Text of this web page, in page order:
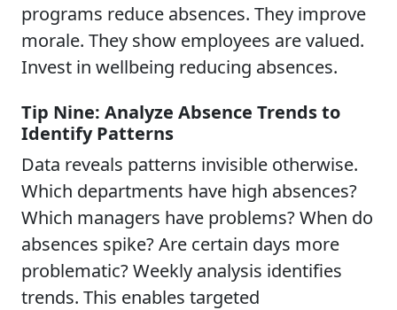
programs reduce absences. They improve
morale. They show employees are valued.
Invest in wellbeing reducing absences.
Tip Nine: Analyze Absence Trends to
Identify Patterns
Data reveals patterns invisible otherwise.
Which departments have high absences?
Which managers have problems? When do
absences spike? Are certain days more
problematic? Weekly analysis identifies
trends. This enables targeted